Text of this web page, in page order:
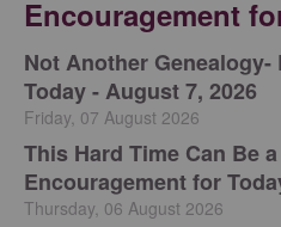
Encouragement
Not Another
Today - August 7, 2026
Friday, 07 August 2026
This Hard Time Can Be
Encouragement for
Thursday, 06 August 2026